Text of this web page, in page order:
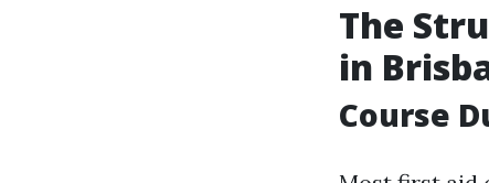
The
in
Course